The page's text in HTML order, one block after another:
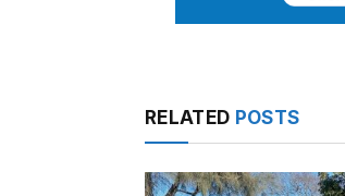
RELATED POSTS